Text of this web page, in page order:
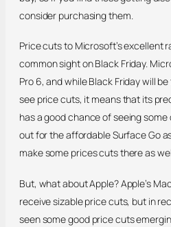
consider purchasing them.
Price cuts to Microsoft’s excellent
common sight on Black Friday.
Pro 6, and while Black Friday will
see price cuts, it means that its
has a good chance of seeing
out for the affordable Surface Go
make some prices cuts there as
But, what about Apple? Apple’s
receive sizable price cuts, but in
seen some good price cuts